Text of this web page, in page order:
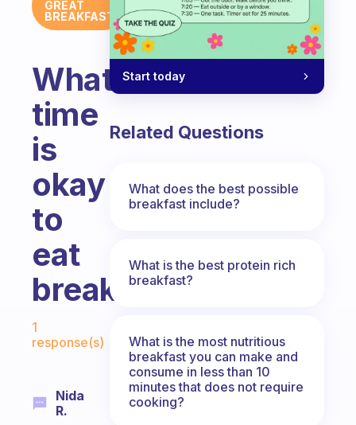
GREAT
BREAKFAST
What
time
is
okay
to
eat
breakfast?
1
response(s)
Nida
R.
Start today
Related Questions
What does the best possible
breakfast include?
What is the best protein rich
breakfast?
What is the most nutritious
breakfast you can make and
consume in less than 10
minutes that does not require
cooking?